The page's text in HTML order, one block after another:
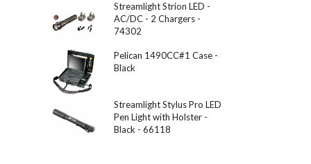
Streamlight Strion LED -
AC/DC - 2 Chargers -
74302
Pelican 1490CC#1 Case -
Black
Streamlight Stylus Pro LED
Pen Light with Holster -
Black - 66118